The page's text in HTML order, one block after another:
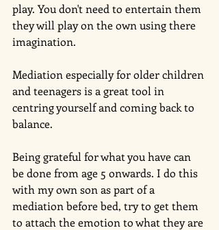
play. You don't need to entertain them
they will play on the own using there
imagination.
Mediation especially for older children
and teenagers is a great tool in
centring yourself and coming back to
balance.
Being grateful for what you have can
be done from age 5 onwards. I do this
with my own son as part of a
mediation before bed, try to get them
to attach the emotion to what they are